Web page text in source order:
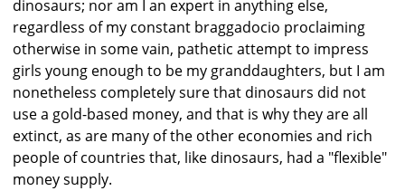
dinosaurs; nor am I an expert in anything else,
regardless of my constant braggadocio proclaiming
otherwise in some vain, pathetic attempt to impress
girls young enough to be my granddaughters, but I am
nonetheless completely sure that dinosaurs did not
use a gold-based money, and that is why they are all
extinct, as are many of the other economies and rich
people of countries that, like dinosaurs, had a "flexible"
money supply.